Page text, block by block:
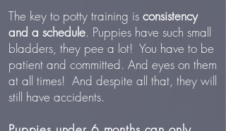
The key to potty training is consistency
and a schedule. Puppies have such small
bladders, they pee a lot! You have to be
patient and committed. And eyes on them
at all times! And despite all that, they will
still have accidents.